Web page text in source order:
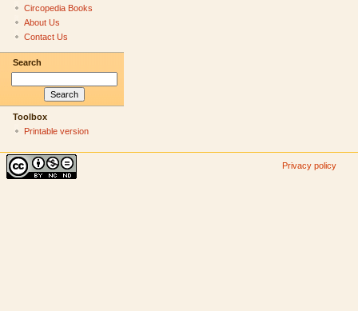
Circopedia Books
About Us
Contact Us
Search
Toolbox
Printable version
Privacy policy